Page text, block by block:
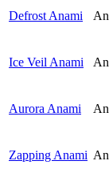
Defrost Anami
Ice Veil Anami
Aurora Anami
Zapping Anami